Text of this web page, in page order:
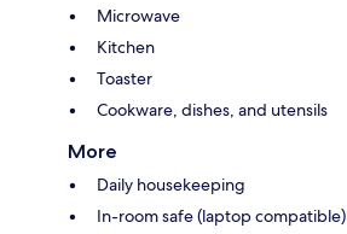
Microwave
Kitchen
Toaster
Cookware, dishes, and utensils
More
Daily housekeeping
In-room safe (laptop compatible)